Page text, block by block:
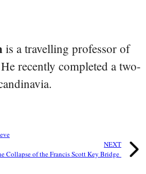
is a travelling professor of
recently completed a two-
NEXT
Collapse of the Francis Scott Key Bridge